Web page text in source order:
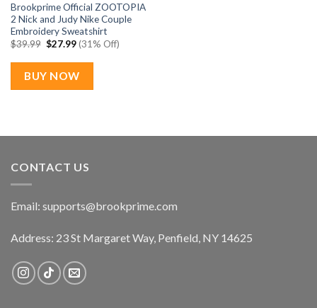
Brookprime Official ZOOTOPIA
2 Nick and Judy Nike Couple
Embroidery Sweatshirt
$39.99 Original
was:
$39.99.
$27.99Current
price
is:
$27.99.
(31% Off)
BUY NOW
CONTACT US
Email: supports@brookprime.com
Address: 23 St Margaret Way, Penfield, NY 14625